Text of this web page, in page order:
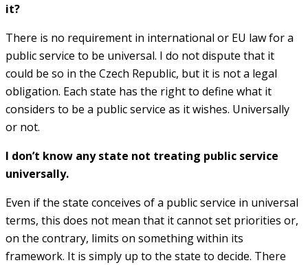
it?
There is no requirement in international or EU law for a
public service to be universal. I do not dispute that it
could be so in the Czech Republic, but it is not a legal
obligation. Each state has the right to define what it
considers to be a public service as it wishes. Universally
or not.
I don’t know any state not treating public service
universally.
Even if the state conceives of a public service in universal
terms, this does not mean that it cannot set priorities or,
on the contrary, limits on something within its
framework. It is simply up to the state to decide. There